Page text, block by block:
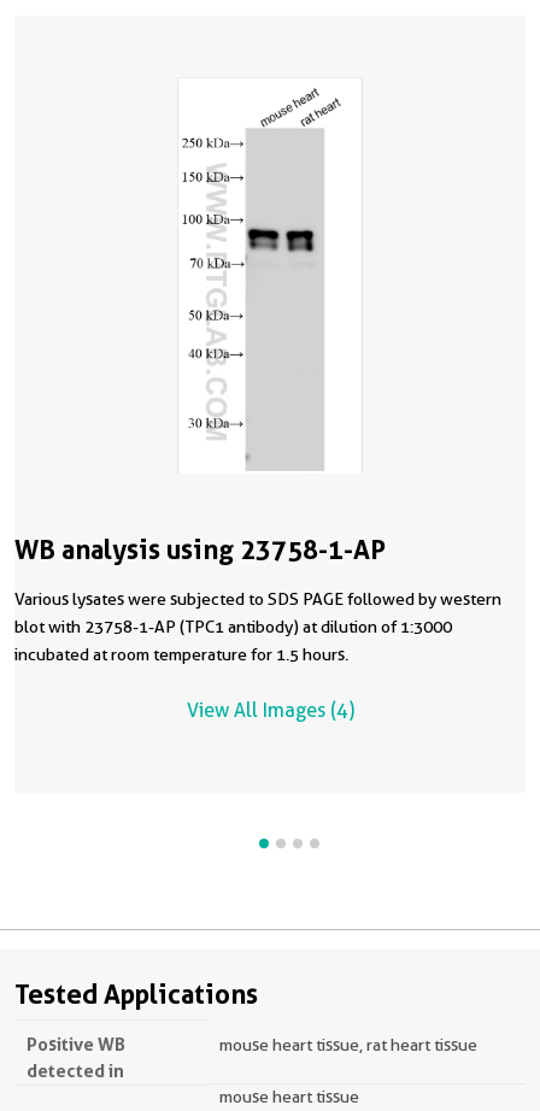
WB analysis using 23758-1-AP
Various lysates were subjected to SDS PAGE followed by western
blot with 23758-1-AP (TPC1 antibody) at dilution of 1:3000
incubated at room temperature for 1.5 hours.
View All Images (4)
Tested Applications
Positive WB
detected in
mouse heart tissue, rat heart tissue
mouse heart tissue